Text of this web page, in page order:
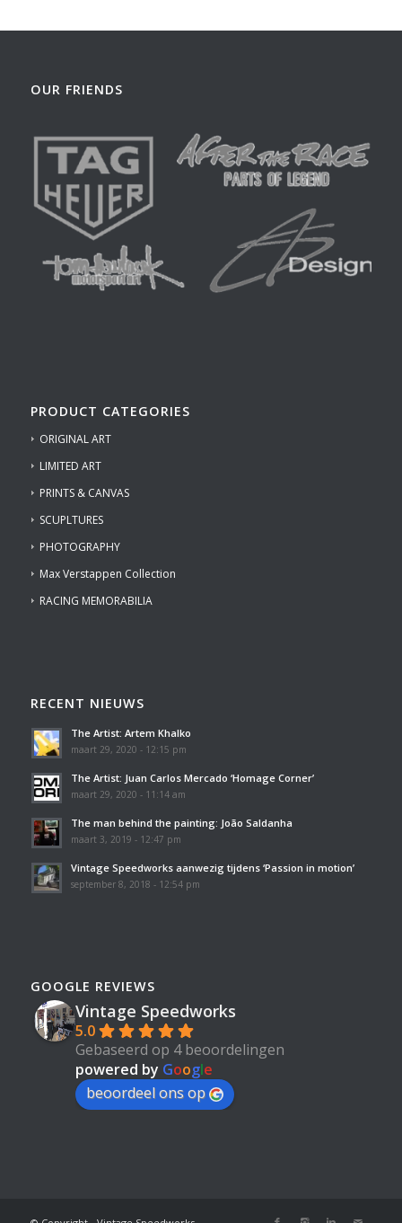
OUR FRIENDS
PRODUCT CATEGORIES
ORIGINAL ART
LIMITED ART
PRINTS & CANVAS
SCUPLTURES
PHOTOGRAPHY
Max Verstappen Collection
RACING MEMORABILIA
RECENT NIEUWS
The Artist: Artem Khalko
maart 29, 2020 - 12:15 pm
The Artist: Juan Carlos Mercado ‘Homage Corner’
maart 29, 2020 - 11:14 am
The man behind the painting: João Saldanha
maart 3, 2019 - 12:47 pm
Vintage Speedworks aanwezig tijdens ‘Passion in motion’
september 8, 2018 - 12:54 pm
GOOGLE REVIEWS
Vintage Speedworks
5.0
Gebaseerd op 4 beoordelingen
powered by Google
beoordeel ons op